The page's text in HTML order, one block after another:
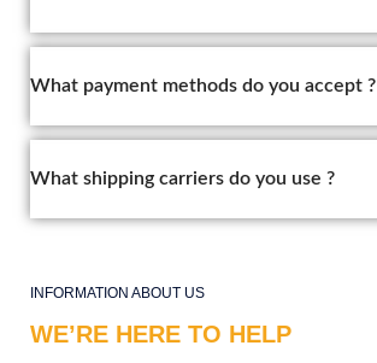
What payment methods do you accept ?
What shipping carriers do you use ?
INFORMATION ABOUT US
WE’RE HERE TO HELP